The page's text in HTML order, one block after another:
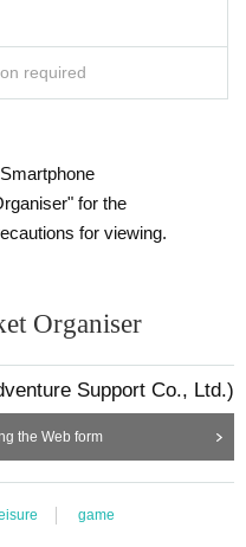
required
for the
for viewing.
Organiser
Support Co., Ltd.)
the Web form
game